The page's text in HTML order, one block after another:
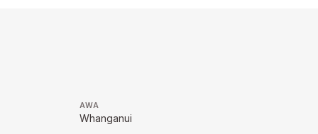
AWA
Whanganui